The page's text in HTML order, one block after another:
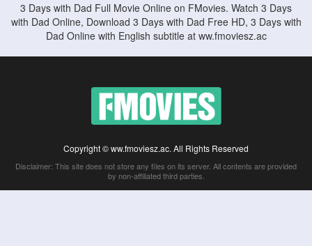
3 Days with Dad Full Movie Online on FMovies. Watch 3 Days
with Dad Online, Download 3 Days with Dad Free HD, 3 Days with
Dad Online with English subtitle at ww.fmoviesz.ac
Copyright © ww.fmoviesz.ac. All Rights Reserved
Disclaimer: This site does not store any files on its server. All contents are provided
by non-affiliated third parties.